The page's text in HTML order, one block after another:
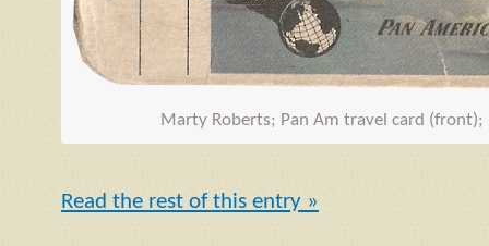
Marty Roberts; Pan Am travel card (front);
Read the rest of this entry »